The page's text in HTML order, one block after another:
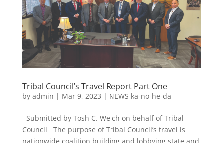
Tribal Council’s Travel Report Part One
by admin | Mar 9, 2023 | NEWS ka-no-he-da
Submitted by Tosh C. Welch on behalf of Tribal
Council The purpose of Tribal Council’s travel is
nationwide coalition building and lobbying state and